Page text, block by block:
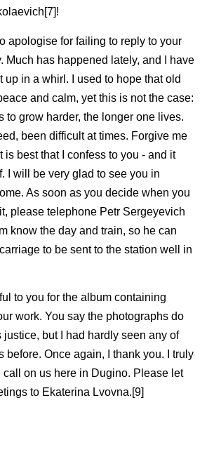
apologise for failing to reply to your
Much has happened lately, and I have
up in a whirl. I used to hope that old
and calm, yet this is not the case:
to grow harder, the longer one lives.
been difficult at times. Forgive me
is best that I confess to you - and it
I will be very glad to see you in
As soon as you decide when you
please telephone Petr Sergeyevich
know the day and train, so he can
to be sent to the station well in
to you for the album containing
work. You say the photographs do
justice, but I had hardly seen any of
before. Once again, I thank you. I truly
call on us here in Dugino. Please let
to Ekaterina Lvovna.[9]